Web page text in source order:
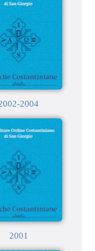
2004
2001